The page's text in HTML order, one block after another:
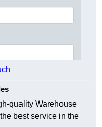
quality Warehouse
best service in the